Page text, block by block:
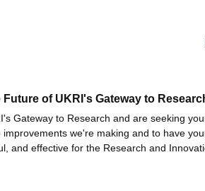
Future of UKRI's Gateway to
Gateway to Research and are seeking
improvements we're making and to have
and effective for the Research and